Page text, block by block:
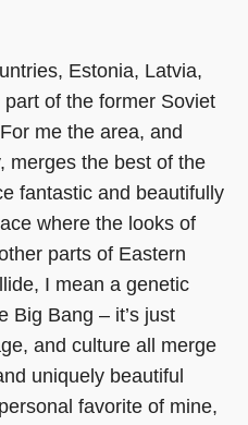
Estonia, Latvia,
of the former Soviet
me the area, and
merges the best of the
fantastic and beautifully
where the looks of
parts of Eastern
I mean a genetic
Big Bang – it’s just
and culture all merge
uniquely beautiful
favorite of mine,